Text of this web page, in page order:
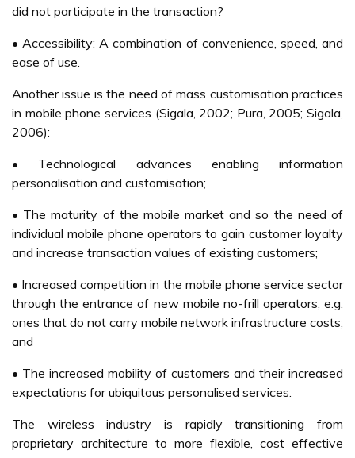
and wireless devices (Samsudin, 2005). RMEX Payment
targeting to secure some 500,000 active account holders
for its mobile and Internet payment services called
PosPay by the end of 2007 (Yunus, 2006).
Future Of M-Commerce
M-Commerce does have a bright future in Malaysia.
in the long run” (Berg et. al, 2005). Even M-Commerce in
Malaysia is still very much in an infancy stage; there is
much room for improvement. The biggest hurdle for
providers may be convincing potential customers to give
M-Commerce a try.
Consumer Satisfaction Survey conducted by MCMC
(2004) found that Overall industry mobile telephone
services performed at the average level. Mobile users
expect an improvement in the following priority areas,
future.
• Network geographical coverage